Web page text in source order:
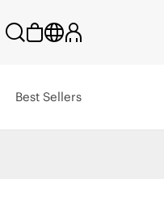
Best Sellers